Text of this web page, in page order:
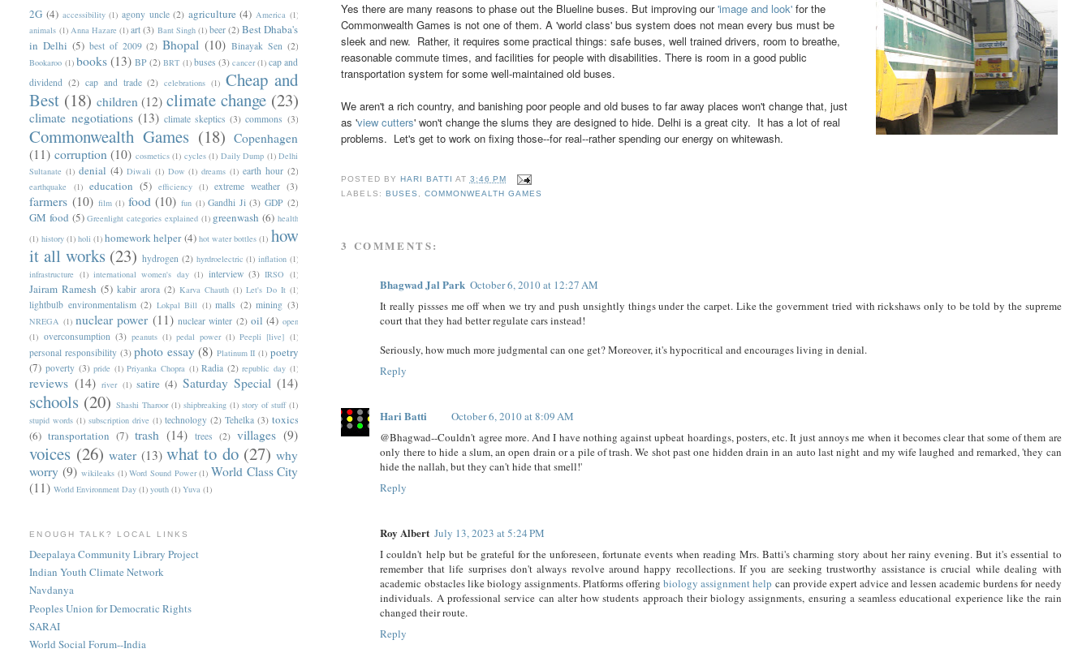
Yes there are many reasons to phase out the Blueline buses. But improving our'image and look'for the
Commonwealth Games is not one of them. A 'world class' bus system does not mean every bus must be
sleek and new. Rather, it requires some practical things: safe buses, well trained drivers, room to breathe,
reasonable commute times, and facilities for people with disabilities. There is room in a good public
transportation system for some well-maintained old buses.
We aren't a rich country, and banishing poor people and old buses to far away places won't change that, just
as 'view cutters' won't change the slums they are designed to hide. Delhi is a great city. It has a lot of real
problems. Let's get to work on fixing those--for real--rather spending our energy on whitewash.
POSTED BY HARI BATTI AT 3:46 PM
LABELS: BUSES COMMONWEALTH GAMES
3 COMMENTS:
Bhagwad Jal Park October 6, 2010 at 12:27 AM
It really pissses me off when we try and push unsightly things under the carpet. Like the government tried with rickshaws only to be told by the supreme
court that they had better regulate cars instead!
Seriously, how much more judgmental can one get? Moreover, it's hypocritical and encourages living in denial.
Reply
Hari Batti
October 6, 2010 at 8:09 AM
@Bhagwad--Couldn't agree more. And I have nothing against upbeat hoardings, posters, etc. It just annoys me when it becomes clear that some of them are
only there to hide a slum, an open drain or a pile of trash. We shot past one hidden drain in an auto last night and my wife laughed and remarked, 'they can
hide the nallah, but they can't hide that smell!'
Reply
Roy Albert July 13, 2023 at 5:24 PM
I couldn't help but be grateful for the unforeseen, fortunate events when reading Mrs. Batti's charming story about her rainy evening. But it's essential to
remember that life surprises don't always revolve around happy recollections. If you are seeking trustworthy assistance is crucial while dealing with
academic obstacles like biology assignments. Platforms offeringbiology assignment help can provide expert advice and lessen academic burdens for needy
individuals. A professional service can alter how students approach their biology assignments, ensuring a seamless educational experience like the rain
changed their route.
Reply
2G (4) accessibility (1) agony uncle (2) agriculture (4) America (1)
animals (1) Anna Hazare (1) art (3) Bant Singh (1) beer (2) Best Dhaba's
in Delhi (5) best of 2009 (2) Bhopal (10) Binayak Sen (2)
Bookaroo (1) books (13) BP (2) BRT (1) buses (3) cancer (1) cap and
dividend (2) cap and trade (2) celebrations (1) Cheap and
Best (18) children (12) climate change (23)
climate negotiations (13) climate skeptics (3) commons (3)
Commonwealth Games (18) Copenhagen
(11) corruption (10) cosmetics (1) cycles (1) Daily Dump (1) Delhi
Sultanate (1) denial (4) Diwali (1) Dow (1) dreams (1) earth hour (2)
earthquake (1) education (5) efficiency (1) extreme weather (3)
farmers (10) film (1) food (10) fun (1) Gandhi Ji (3) GDP (2)
GM food (5) Greenlight categories explained (1) greenwash (6) health
(1) history (1) holi (1) homework helper(4) hot water bottles (1) how
it all works (23) hydrogen (2) hyrdroelectric (1) inflation (1)
infrastructure (1) international women's day (1) interview (3) IRSO (1)
Jairam Ramesh (5) kabir arora (2) Karva Chauth (1) Let's Do It (1)
lightbulb environmentalism (2) Lokpal Bill (1) malls (2) mining (3)
NREGA (1) nuclear power (11) nuclear winter (2) oil (4) open
(1) overconsumption (3) peanuts (1) pedal power (1) Peepli [live] (1)
personal responsibility (3) photo essay (8) Platinum II (1) poetry
(7) poverty (3) pride (1) Priyanka Chopra (1) Radia (2) republic day (1)
reviews (14) river (1) satire (4) Saturday Special (14)
schools (20) Shashi Tharoor (1) shipbreaking (1) story of stuff (1)
stupid words (1) subscription drive (1) technology (2) Tehelka (3) toxics
(6) transportation (7) trash (14) trees (2) villages (9)
voices (26) water (13) what to do (27) why
worry (9) wikileaks (1) Word Sound Power (1) World Class City
(11) World Environment Day (1) youth (1) Yuva (1)
ENOUGH TALK? LOCAL LINKS
Deepalaya Community Library Project
Indian Youth Climate Network
Navdanya
Peoples Union for Democratic Rights
SARAI
World Social Forum--India